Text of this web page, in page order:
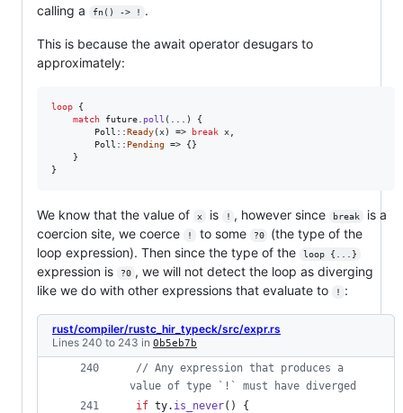
calling a
fn() -> ! .
This is because the await operator desugars to
approximately:
loop
{
match future poll ( )
{
Poll ::Ready(x) => break x
Poll :: Pending => {}
}
}
We know that the value of x is ! , however since break
is a
coercion site, we coerce
! to some ?0
(the type of the
loop expression). Then since the type of the
loop {...}
expression is ?0 , we will not detect the loop as diverging
like we do with other expressions that evaluate to
! :
rust/compiler/rustc_hir_typeck/src/expr.rs
Lines 240 to 243 in 0b5eb7b
// Any expression that produces a
value of type `!` must have diverged
if ty. is_never( ) {